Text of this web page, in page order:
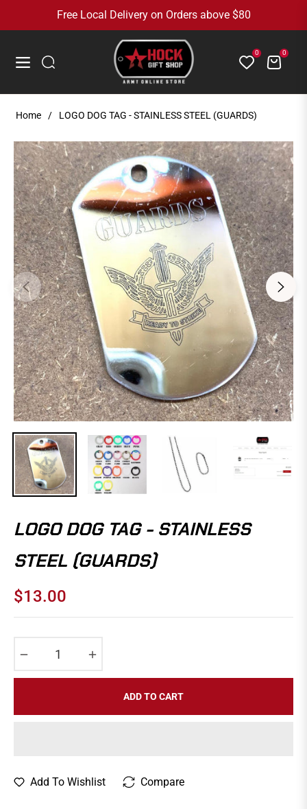
Free Local Delivery on Orders above $80
Navigation
0 Cart0
Home / LOGO DOG TAG - STAINLESS STEEL (GUARDS)
LOGO DOG TAG - STAINLESS
STEEL (GUARDS)
Regular
$13.00
ADD TO CART
Add To Wishlist Compare